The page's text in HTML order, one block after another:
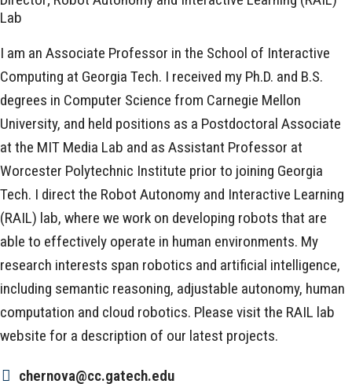
Lab
I am an Associate Professor in the School of Interactive
Computing at Georgia Tech. I received my Ph.D. and B.S.
degrees in Computer Science from Carnegie Mellon
University, and held positions as a Postdoctoral Associate
at the MIT Media Lab and as Assistant Professor at
Worcester Polytechnic Institute prior to joining Georgia
Tech. I direct the Robot Autonomy and Interactive Learning
(RAIL) lab, where we work on developing robots that are
able to effectively operate in human environments. My
research interests span robotics and artificial intelligence,
including semantic reasoning, adjustable autonomy, human
computation and cloud robotics. Please visit the RAIL lab
website for a description of our latest projects.
chernova@cc.gatech.edu